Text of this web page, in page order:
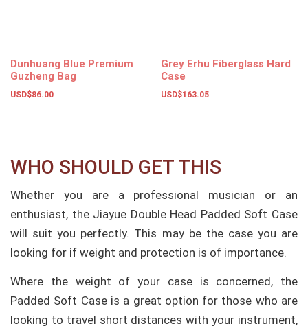
Dunhuang Blue Premium
Guzheng Bag
USD$86.00
Grey Erhu Fiberglass Hard
Case
USD$163.05
WHO SHOULD GET THIS
Whether you are a professional musician or an
enthusiast, the Jiayue Double Head Padded Soft Case
will suit you perfectly. This may be the case you are
looking for if weight and protection is of importance.
Where the weight of your case is concerned, the
Padded Soft Case is a great option for those who are
looking to travel short distances with your instrument,